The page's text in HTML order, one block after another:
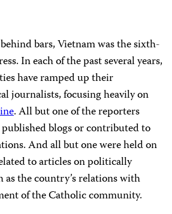
bars, Vietnam was the sixth-
In eachof the past several years,
have ramped up their
journalists, focusing heavily on
. All but one of the reporters
blogs or contributed to
And all but one were held on
to articles on politically
as the country’s relations with
of the Catholic community.